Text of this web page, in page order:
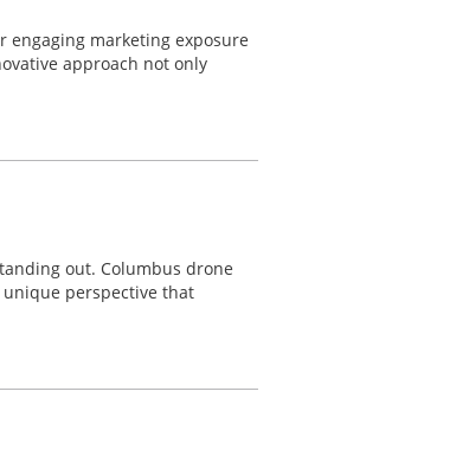
marketing exposure
approach not only
out. Columbus drone
perspective that